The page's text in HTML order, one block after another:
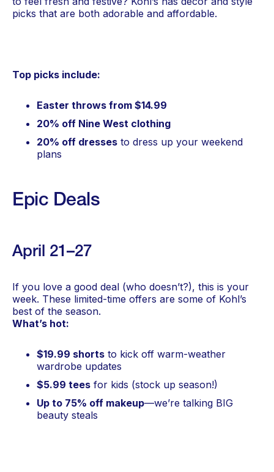
picks that are both adorable and affordable.
Top picks include:
Easter throws from $14.99
20% off Nine West clothing
20% off dresses to dress up your weekend
plans
Epic Deals
April 21–27
If you love a good deal (who doesn’t?), this is your
week. These limited-time offers are some of Kohl’s
best of the season.
What’s hot:
$19.99 shorts to kick off warm-weather
wardrobe updates
$5.99 tees for kids (stock up season!)
Up to 75% off makeup—we’re talking BIG
beauty steals